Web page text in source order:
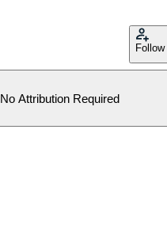
Follow
No Attribution Required